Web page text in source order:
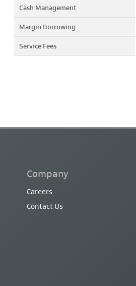
Cash Management
Margin Borrowing
Service Fees
Company
Careers
Contact Us